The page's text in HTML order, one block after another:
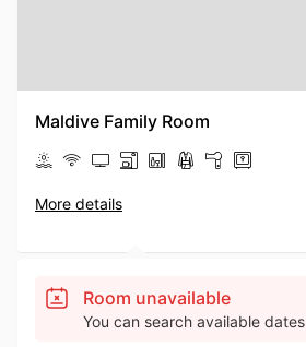
Maldive Family Room
More details
Room unavailable
You can search available dates